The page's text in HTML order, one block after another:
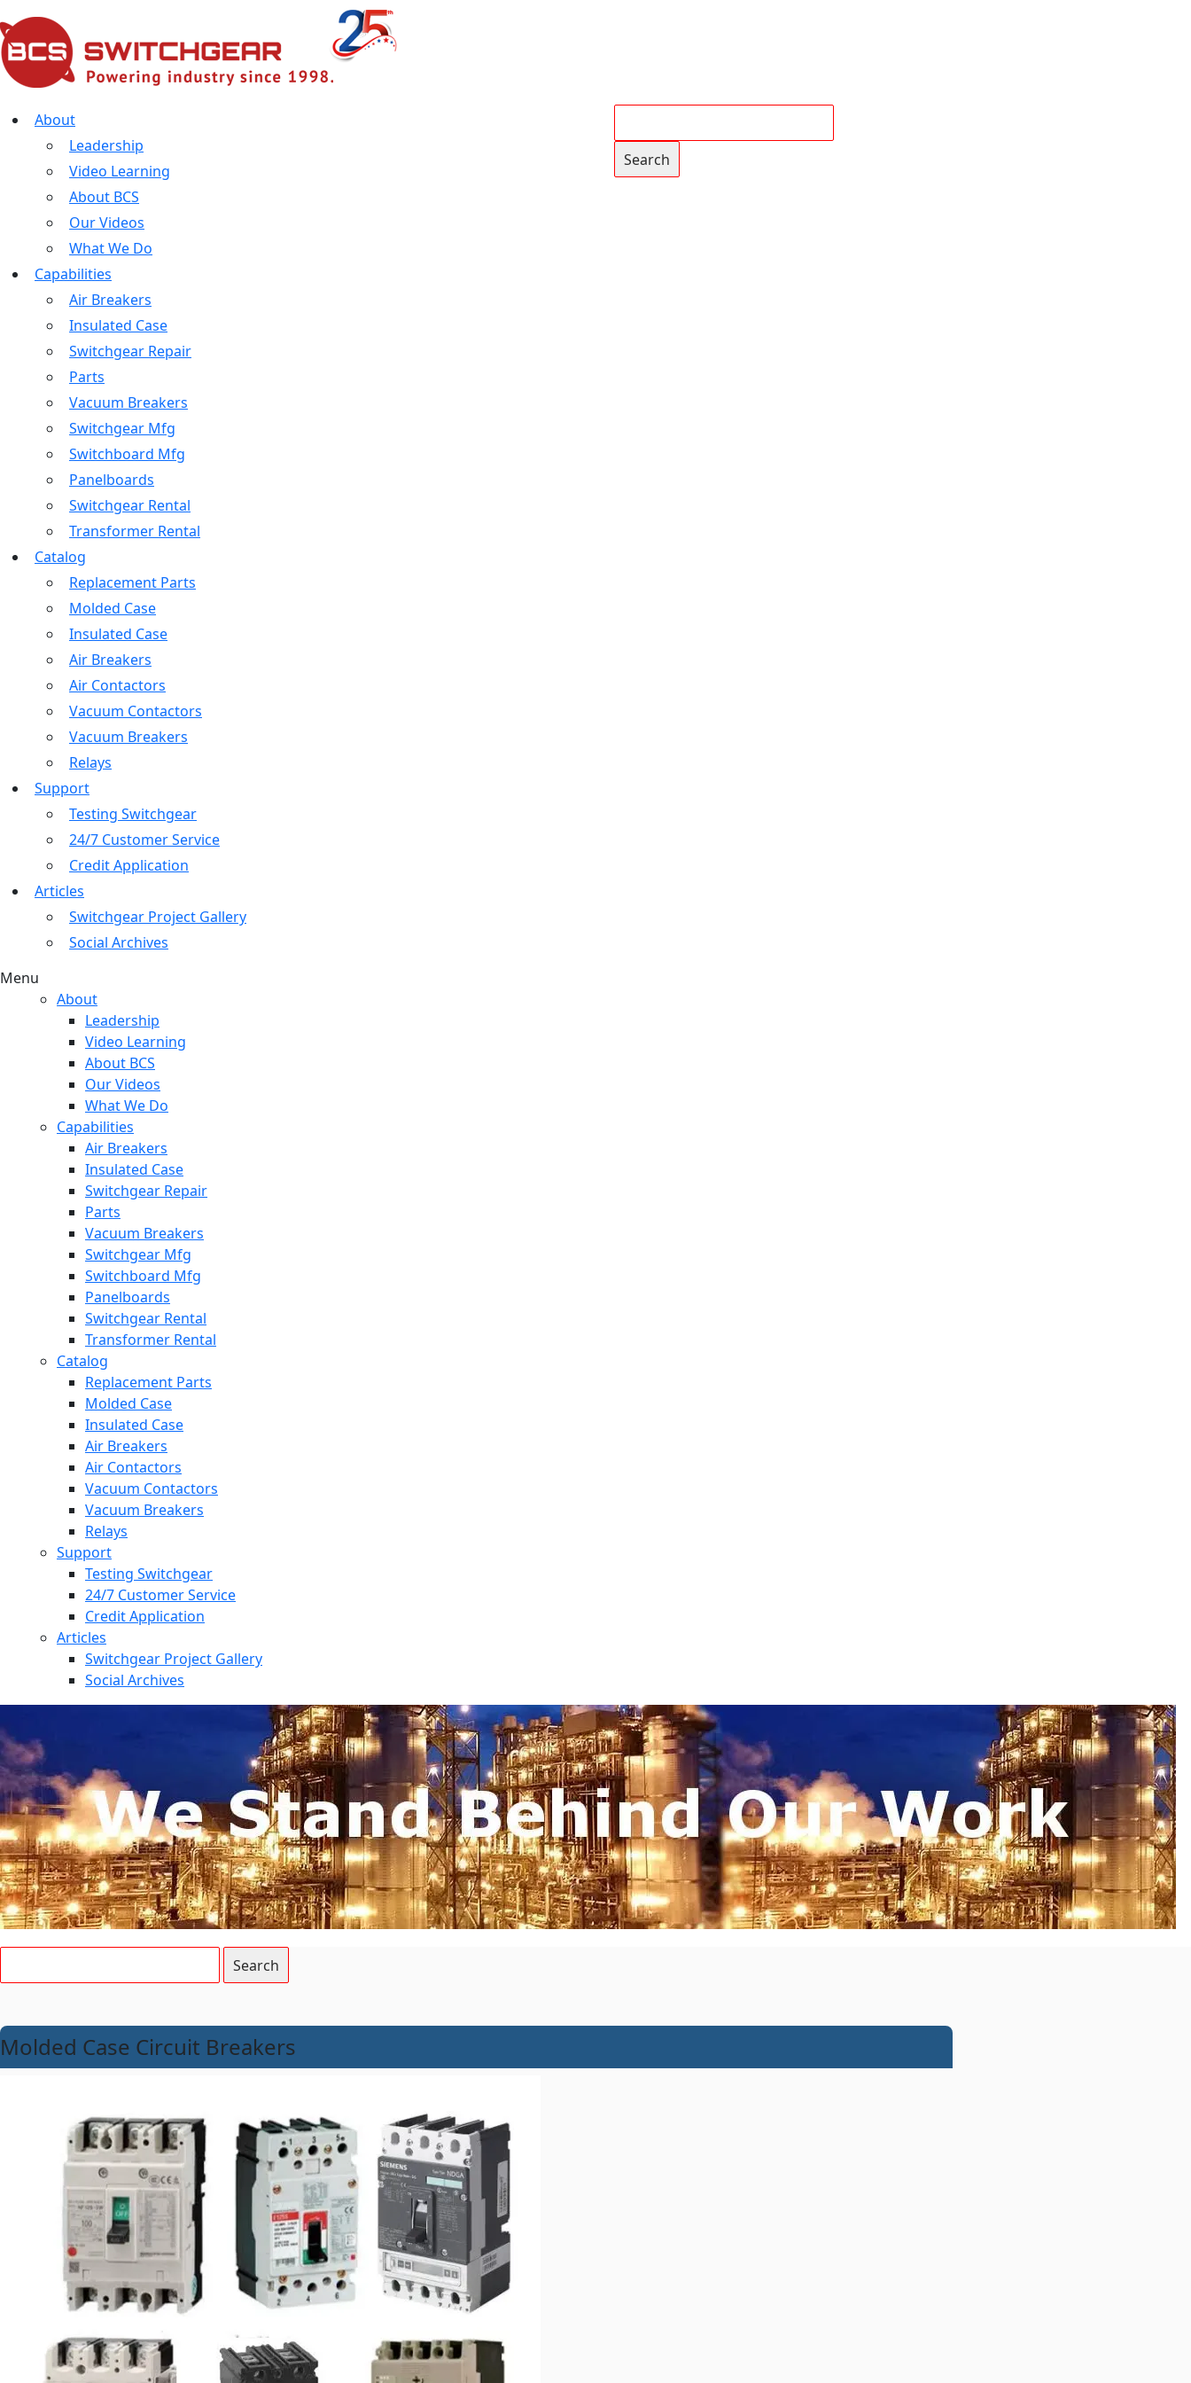
About
Leadership
Video Learning
About BCS
Our Videos
What We Do
Capabilities
Air Breakers
Insulated Case
Switchgear Repair
Parts
Vacuum Breakers
Switchgear Mfg
Switchboard Mfg
Panelboards
Switchgear Rental
Transformer Rental
Catalog
Replacement Parts
Molded Case
Insulated Case
Air Breakers
Air Contactors
Vacuum Contactors
Vacuum Breakers
Relays
Support
Testing Switchgear
24/7 Customer Service
Credit Application
Articles
Switchgear Project Gallery
Social Archives
Menu
About
Leadership
Video Learning
About BCS
Our Videos
What We Do
Capabilities
Air Breakers
Insulated Case
Switchgear Repair
Parts
Vacuum Breakers
Switchgear Mfg
Switchboard Mfg
Panelboards
Switchgear Rental
Transformer Rental
Catalog
Replacement Parts
Molded Case
Insulated Case
Air Breakers
Air Contactors
Vacuum Contactors
Vacuum Breakers
Relays
Support
Testing Switchgear
24/7 Customer Service
Credit Application
Articles
Switchgear Project Gallery
Social Archives
Molded Case Circuit Breakers